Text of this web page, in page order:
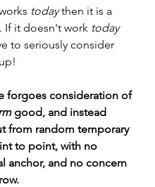
today then it is a
If it doesn't work today
to seriously consider
forgoes consideration of
good, and instead
from random temporary
to point, with no
anchor, and no concern